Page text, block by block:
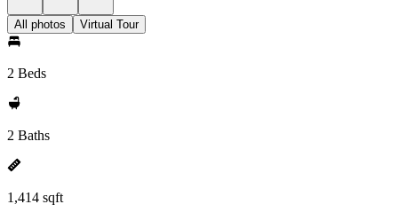
All photos Virtual Tour
2 Beds
2 Baths
1,414 sqft